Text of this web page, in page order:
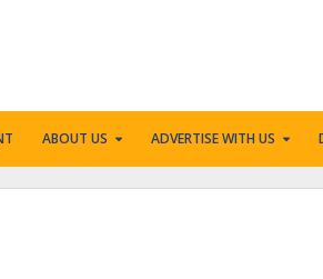
ABOUT US ADVERTISE WITH US